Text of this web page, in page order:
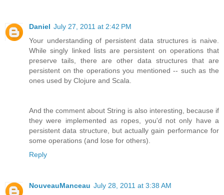
Daniel July 27, 2011 at 2:42 PM
Your understanding of persistent data structures is naive.
While singly linked lists are persistent on operations that
preserve tails, there are other data structures that are
persistent on the operations you mentioned -- such as the
ones used by Clojure and Scala.
And the comment about String is also interesting, because if
they were implemented as ropes, you'd not only have a
persistent data structure, but actually gain performance for
some operations (and lose for others).
Reply
NouveauManceau July 28, 2011 at 3:38 AM